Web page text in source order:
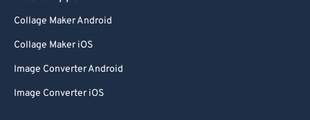
Collage Maker Android
Collage Maker iOS
Image Converter Android
Image Converter iOS